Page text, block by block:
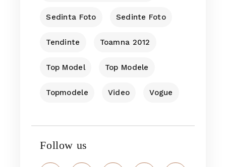
Sedinta Foto Sedinte Foto
Tendinte Toamna 2012
Top Model Top Modele
Topmodele Video Vogue
Follow us